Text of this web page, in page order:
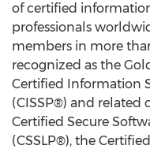
of certified
professionals
members in more
recognized as the
Certified Information
(CISSP®) and related
Certified Secure
(CSSLP®), the